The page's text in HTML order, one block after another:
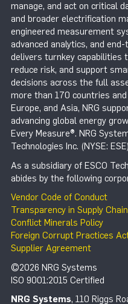
manage, and act on critical
and broader electrification
engineered measurement
advanced analytics, and
delivers turnkey capabilities
reduce risk, and support
decisions across the full
more than 170 countries
Europe, and Asia, NRG
advancing global energy
Every Measure®. NRG
Technologies Inc. (NYSE:
As a subsidiary of ESCO
abides by the following
Vendor Code of Conduct
Transparency in Supply
Conflict Minerals Policy
Foreign Corrupt Practices
Supplier Agreement
©2026 NRG Systems
ISO 9001:2015 Certified
NRG Systems, 110 Riggs